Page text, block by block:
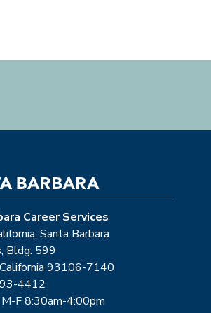
Career Services
Santa Barbara
Bldg. 599
93106-7140
4412
F 8:30am-4:00pm